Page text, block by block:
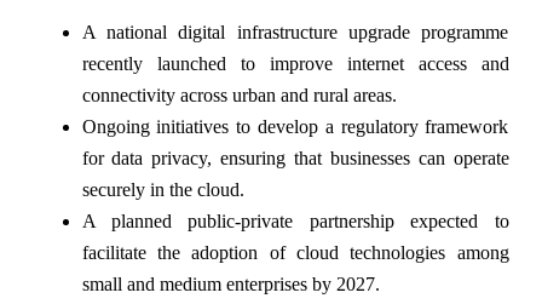
A national digital infrastructure upgrade programme
recently launched to improve internet access and
connectivity across urban and rural areas.
Ongoing initiatives to develop a regulatory framework
for data privacy, ensuring that businesses can operate
securely in the cloud.
A planned public-private partnership expected to
facilitate the adoption of cloud technologies among
small and medium enterprises by 2027.